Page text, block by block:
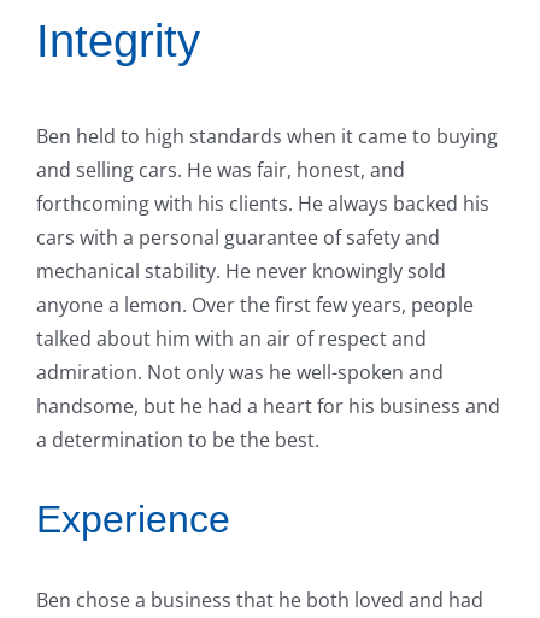
Integrity
Ben held to high standards when it came to buying
and selling cars. He was fair, honest, and
forthcoming with his clients. He always backed his
cars with a personal guarantee of safety and
mechanical stability. He never knowingly sold
anyone a lemon. Over the first few years, people
talked about him with an air of respect and
admiration. Not only was he well-spoken and
handsome, but he had a heart for his business and
a determination to be the best.
Experience
Ben chose a business that he both loved and had